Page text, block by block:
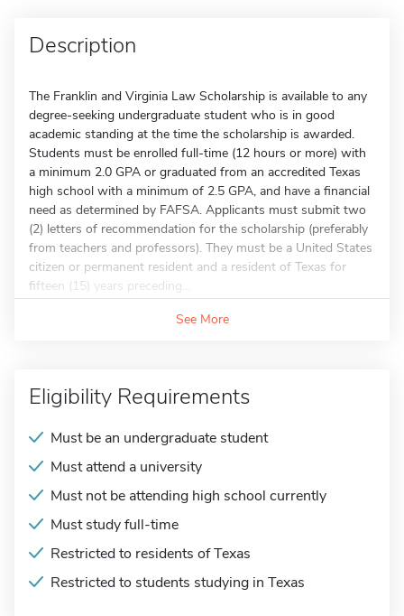
Description
The Franklin and Virginia Law Scholarship is available to any
degree-seeking undergraduate student who is in good
academic standing at the time the scholarship is awarded.
Students must be enrolled full-time (12 hours or more) with
a minimum 2.0 GPA or graduated from an accredited Texas
high school with a minimum of 2.5 GPA, and have a financial
need as determined by FAFSA. Applicants must submit two
(2) letters of recommendation for the scholarship (preferably
from teachers and professors). They must be a United States
citizen or permanent resident and a resident of Texas for
fifteen (15) years preceding...
See More
Eligibility Requirements
Must be an undergraduate student
Must attend a university
Must not be attending high school currently
Must study full-time
Restricted to residents of Texas
Restricted to students studying in Texas